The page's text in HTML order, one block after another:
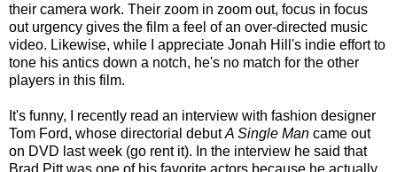
their camera work. Their zoom in zoom out, focus in focus
out urgency gives the film a feel of an over-directed music
video. Likewise, while I appreciate Jonah Hill's indie effort to
tone his antics down a notch, he's no match for the other
players in this film.
It's funny, I recently read an interview with fashion designer
Tom Ford, whose directorial debutA Single Man came out
on DVD last week (go rent it). In the interview he said that
Brad Pitt was one of his favorite actors because he actually